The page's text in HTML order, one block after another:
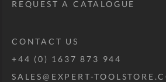
REQUEST A CATALOGUE
CONTACT US
+44 (0) 1637 873 944
SALES@EXPERT-